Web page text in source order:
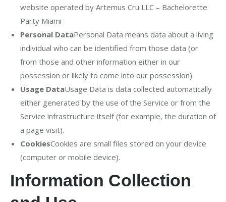
website operated by Artemus Cru LLC – Bachelorette
Party Miami
Personal DataPersonal Data means data about a living
individual who can be identified from those data (or
from those and other information either in our
possession or likely to come into our possession).
Usage DataUsage Data is data collected automatically
either generated by the use of the Service or from the
Service infrastructure itself (for example, the duration of
a page visit).
CookiesCookies are small files stored on your device
(computer or mobile device).
Information Collection